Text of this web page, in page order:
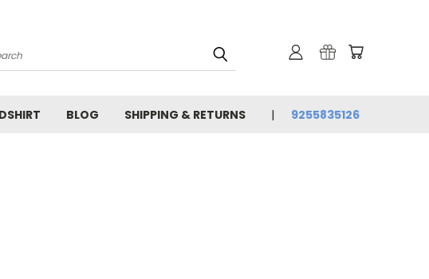
BLOG SHIPPING & RETURNS 9255835126